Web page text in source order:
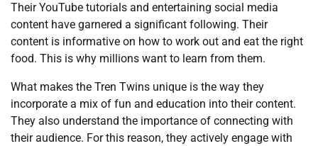
Their YouTube tutorials and entertaining social media
content have garnered a significant following. Their
content is informative on how to work out and eat the right
food. This is why millions want to learn from them.
What makes the Tren Twins unique is the way they
incorporate a mix of fun and education into their content.
They also understand the importance of connecting with
their audience. For this reason, they actively engage with